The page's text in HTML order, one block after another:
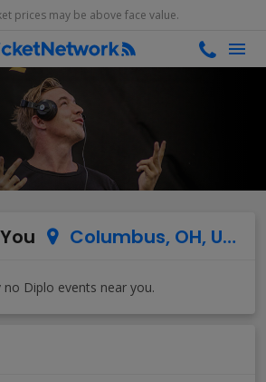
prices may be above face value.
Columbus, OH, US